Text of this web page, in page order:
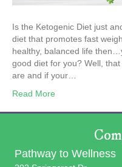
Is the Ketogenic Diet just
diet that promotes fast
healthy, balanced life
good diet for you? Well,
are and if your…
Read More
Pathway to Wellness